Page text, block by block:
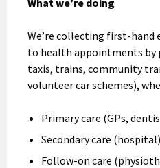
We’re collecting first-hand
to health appointments by
taxis, trains, community
volunteer car schemes),
Primary care (GPs,
Secondary care (hospital)
Follow-on care